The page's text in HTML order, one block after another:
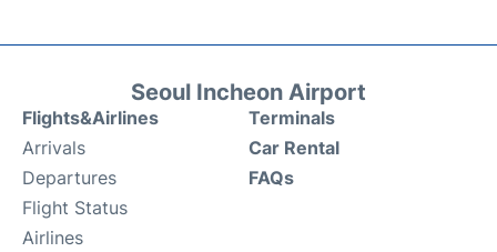
Seoul Incheon Airport
Flights&Airlines
Arrivals
Departures
Flight Status
Airlines
Terminals
Car Rental
FAQs